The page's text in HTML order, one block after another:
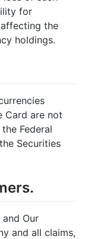
for
the
holdings.
Card are not
Federal
Securities
Our
and all claims,